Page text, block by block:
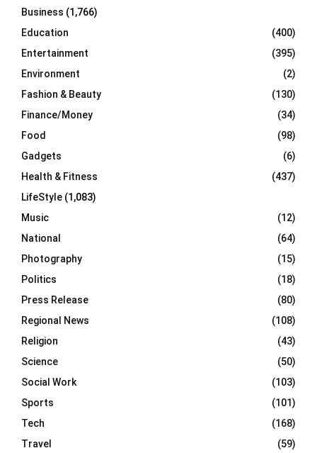
Business (1,766)
Education
(400)
Entertainment
(395)
Environment
(2)
Fashion & Beauty
(130)
Finance/Money
(34)
Food
(98)
Gadgets
(6)
Health & Fitness
(437)
LifeStyle (1,083)
Music
(12)
National
(64)
Photography
(15)
Politics
(18)
Press Release
(80)
Regional News
(108)
Religion
(43)
Science
(50)
Social Work
(103)
Sports
(101)
Tech
(168)
Travel
(59)